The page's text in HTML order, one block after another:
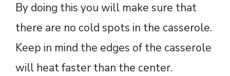
By doing this you will make sure that
there are no cold spots in the casserole.
Keep in mind the edges of the casserole
will heat faster than the center.